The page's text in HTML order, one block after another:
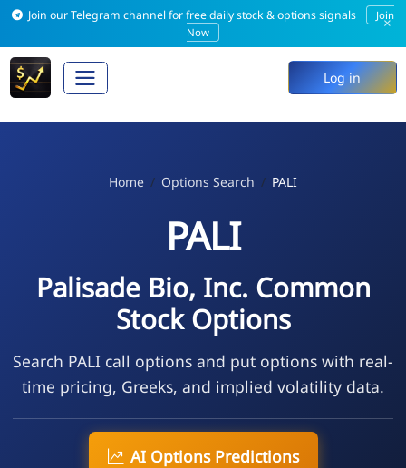
Join our Telegram channel for free daily stock & options signals
Join
Now
×
Log in
Home Options Search PALI
PALI
Palisade Bio, Inc. Common
Stock Options
Search PALI call options and put options with real-
time pricing, Greeks, and implied volatility data.
AI Options Predictions